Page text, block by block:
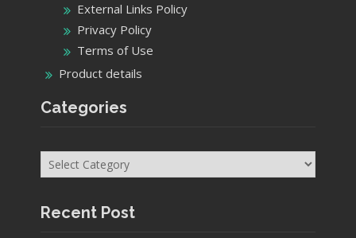
External Links Policy
Privacy Policy
Terms of Use
Product details
Categories
Categories
Recent Post